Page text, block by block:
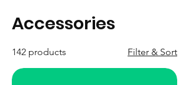
Accessories
142 products Filter & Sort